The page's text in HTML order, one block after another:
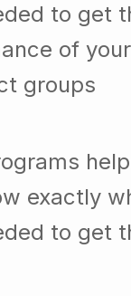
to get
of
groups
exactly
to get